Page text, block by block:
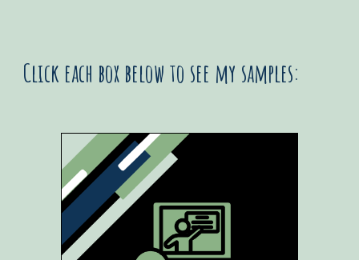
Click each box below to see my samples: